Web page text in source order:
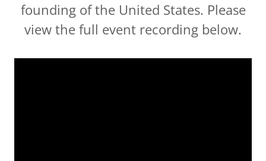
founding of the United States. Please
view the full event recording below.